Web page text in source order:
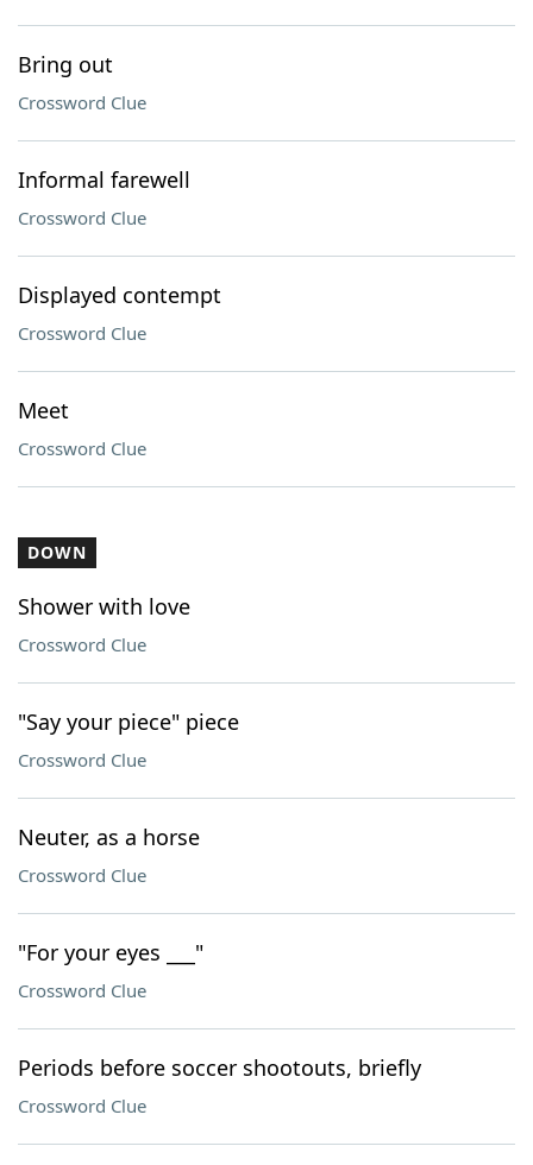
Bring out
Crossword Clue
Informal farewell
Crossword Clue
Displayed contempt
Crossword Clue
Meet
Crossword Clue
DOWN
Shower with love
Crossword Clue
"Say your piece" piece
Crossword Clue
Neuter, as a horse
Crossword Clue
"For your eyes ___"
Crossword Clue
Periods before soccer shootouts, briefly
Crossword Clue